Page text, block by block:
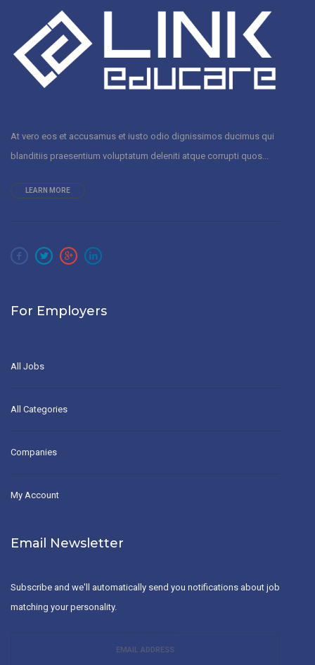
At vero eos et accusamus et iusto odio dignissimos ducimus qui
blanditiis praesentium voluptatum deleniti atque corrupti quos...
LEARN MORE
For Employers
All Jobs
All Categories
Companies
My Account
Email Newsletter
Subscribe and we'll automatically send you notifications about job
matching your personality.